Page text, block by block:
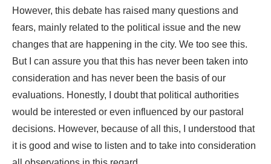
However, this debate has raised many questions and
fears, mainly related to the political issue and the new
changes that are happening in the city. We too see this.
But I can assure you that this has never been taken into
consideration and has never been the basis of our
evaluations. Honestly, I doubt that political authorities
would be interested or even influenced by our pastoral
decisions. However, because of all this, I understood that
it is good and wise to listen and to take into consideration